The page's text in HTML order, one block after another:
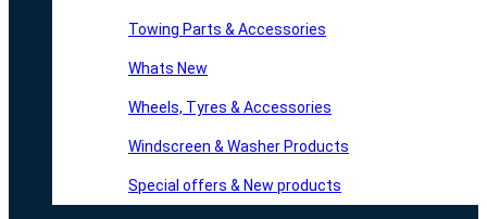
Towing Parts & Accessories
Whats New
Wheels, Tyres & Accessories
Windscreen & Washer Products
Special offers & New products